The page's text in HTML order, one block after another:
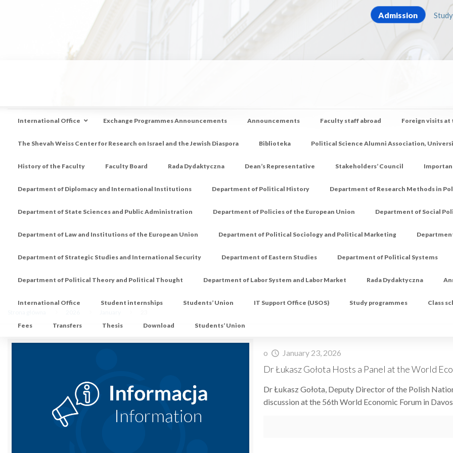
Admission
International Office Exchange Programmes Announcements Announcements Faculty staff abroad Foreign visits at
The Shevah Weiss Center for Research on Israel and the Jewish Diaspora Biblioteka Political Science Alumni Association,
History of the Faculty Faculty Board Rada Dydaktyczna Dean’s Representative Stakeholders’ Council
Department of Diplomacy and International Institutions Department of Political History Department of Research Methods in
Department of State Sciences and Public Administration Department of Policies of the European Union Department of Social
Department of Law and Institutions of the European Union Department of Political Sociology and Political Marketing
Department of Strategic Studies and International Security Department of Eastern Studies Department of Political Systems
Department of Political Theory and Political Thought Department of Labor System and Labor Market Rada Dydaktyczna
International Office Student internships Students’ Union IT Support Office (USOS) Study programmes Class
Fees Transfers Thesis Download Students’ Union
o January 23, 2026
Dr Łukasz Gołota Hosts a Panel at the World
Dr Łukasz Gołota, Deputy Director of the Polish
discussion at the 56th World Economic Forum in